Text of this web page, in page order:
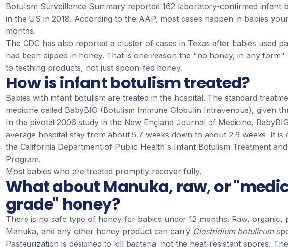
Botulism Surveillance Summary reported 162 laboratory-confirmed infant
in the US in 2018. According to the AAP, most cases happen in babies
months.
The CDC has also reported a cluster of cases in Texas after babies used
had been dipped in honey. That is one reason the "no honey, in any form"
to teething products, not just spoon-fed honey.
How is infant botulism treated?
Babies with infant botulism are treated in the hospital. The standard
medicine called BabyBIG (Botulism Immune Globulin Intravenous), given
In the pivotal 2006 study in the New England Journal of Medicine,
average hospital stay from about 5.7 weeks down to about 2.6 weeks. It is
the California Department of Public Health's Infant Botulism Treatment
Program.
Most babies who are treated promptly recover fully.
What about Manuka, raw, or
grade" honey?
There is no safe type of honey for babies under 12 months. Raw, organic,
Manuka, and any other honey product can carry Clostridium botulinum
Pasteurization is designed to kill bacteria, not the heat-resistant spores.